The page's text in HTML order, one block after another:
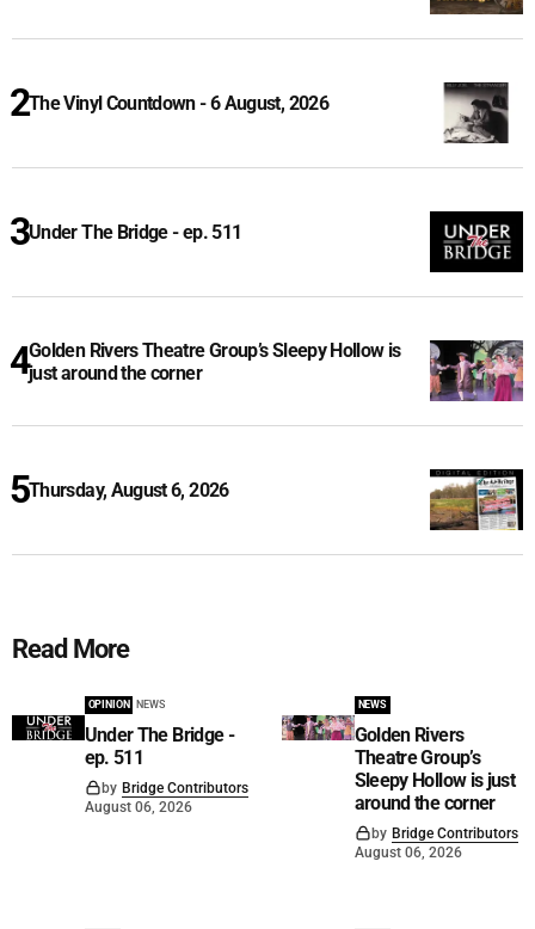
The Vinyl Countdown - 6 August, 2026
Under The Bridge - ep. 511
Golden Rivers Theatre Group’s Sleepy Hollow is
just around the corner
Thursday, August 6, 2026
Read More
OPINION NEWS
Under The Bridge -
ep. 511
by Bridge Contributors
August 06, 2026
NEWS
Golden Rivers
Theatre Group’s
Sleepy Hollow is just
around the corner
by Bridge Contributors
August 06, 2026